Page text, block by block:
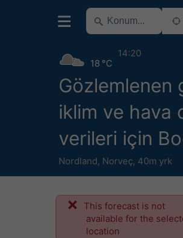
Gözlemlenen
iklim ve hava
verileri için
Nordland, Norveç, 40m yrk
18 °C
14:20
This forecast is not
available for the
location